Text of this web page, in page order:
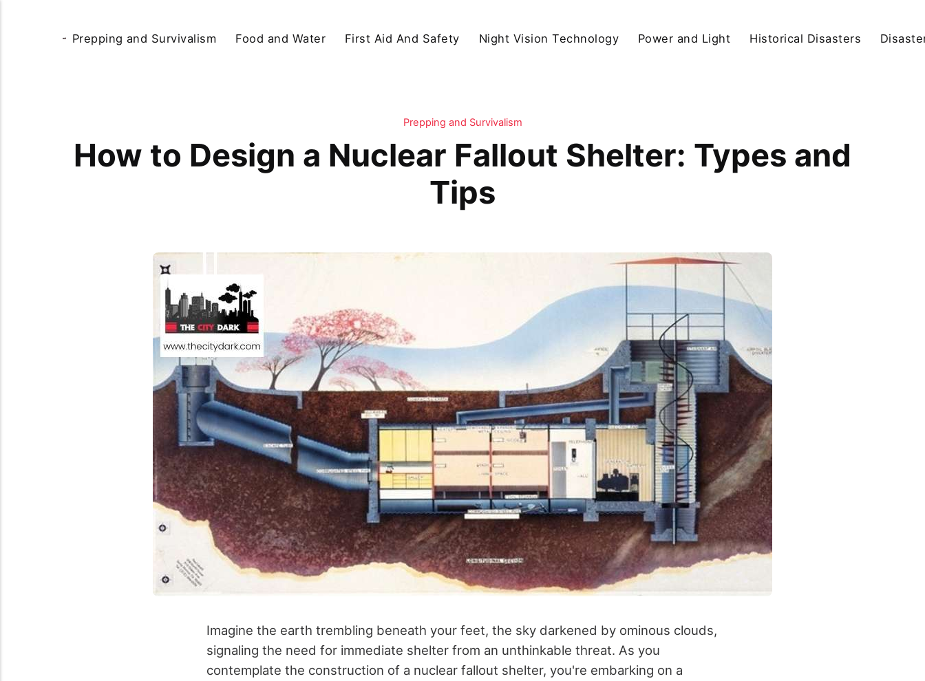
Prepping and Survivalism Food and Water First Aid And Safety Night Vision Technology Power and Light Historical Disasters
Prepping and Survivalism
How to Design a Nuclear Fallout Shelter: Types and
Tips
Imagine the earth trembling beneath your feet, the sky darkened by ominous clouds,
signaling the need for immediate shelter from an unthinkable threat. As you
contemplate the construction of a nuclear fallout shelter, you're embarking on a